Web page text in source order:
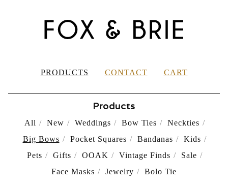
PRODUCTS CONTACT CART
Products
All New Weddings Bow Ties
Neckties
Big Bows
Pocket Squares Bandanas
Kids
Pets
Gifts OOAK Vintage Finds
Sale
Face Masks
Jewelry Bolo Tie